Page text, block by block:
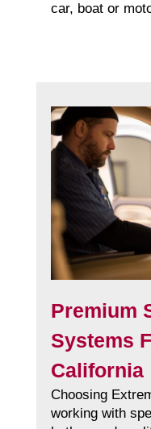
car, boat or
Premium
Systems
California
Choosing
working with